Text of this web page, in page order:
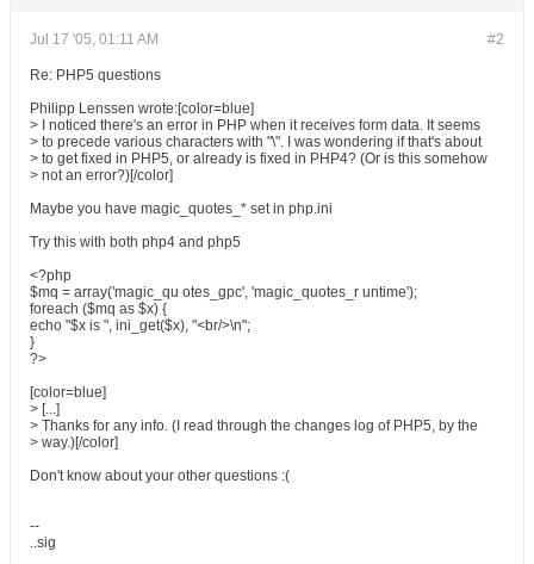
#2
Jul 17 '05, 01:11 AM
Re: PHP5 questions
Philipp Lenssen wrote:[color=blue]
> I noticed there's an error in PHP when it receives form data. It seems
> to precede various characters with "\". I was wondering if that's about
> to get fixed in PHP5, or already is fixed in PHP4? (Or is this somehow
> not an error?)[/color]
Maybe you have magic_quotes_* set in php.ini
Try this with both php4 and php5
<?php
$mq = array('magic_qu otes_gpc', 'magic_quotes_r untime');
foreach ($mq as $x) {
echo "$x is ", ini_get($x), "<br/>\n";
}
?>
[color=blue]
> [...]
> Thanks for any info. (I read through the changes log of PHP5, by the
> way.)[/color]
Don't know about your other questions :(
--
..sig